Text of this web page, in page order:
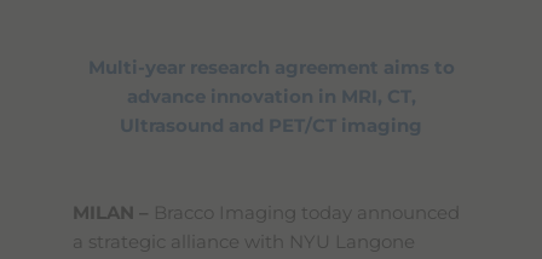
Multi-year research agreement aims to
advance innovation in MRI, CT,
Ultrasound and PET/CT imaging
MILAN – Bracco Imaging today announced
a strategic alliance with NYU Langone